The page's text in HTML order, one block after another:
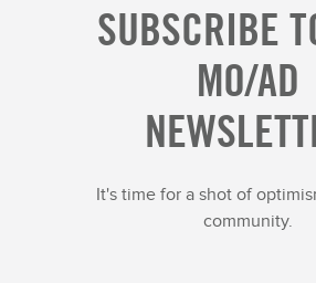
SUBSCRIBE
MO/AD
It's time for a shot of
community.